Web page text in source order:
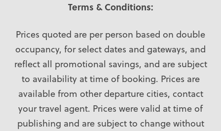
Terms & Conditions:
Prices quoted are per person based on double
occupancy, for select dates and gateways, and
reflect all promotional savings, and are subject
to availability at time of booking. Prices are
available from other departure cities, contact
your travel agent. Prices were valid at time of
publishing and are subject to change without